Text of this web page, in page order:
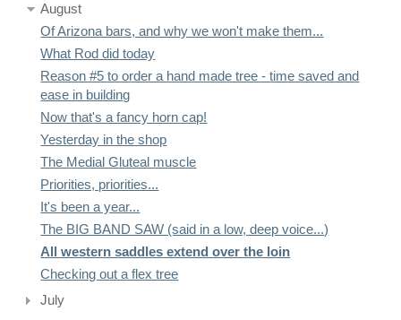
August
Of Arizona bars, and why we won't make them...
What Rod did today
Reason #5 to order a hand made tree - time saved and
ease in building
Now that's a fancy horn cap!
Yesterday in the shop
The Medial Gluteal muscle
Priorities, priorities...
It's been a year...
The BIG BAND SAW (said in a low, deep voice...)
All western saddles extend over the loin
Checking out a flex tree
July